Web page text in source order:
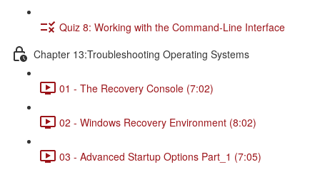
Quiz 8: Working with the Command-Line Interface
Chapter 13:Troubleshooting Operating Systems
01 - The Recovery Console (7:02)
02 - Windows Recovery Environment (8:02)
03 - Advanced Startup Options Part_1 (7:05)